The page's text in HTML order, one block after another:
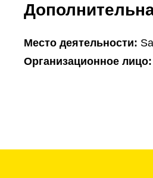
Mесто деятельности:
Организационное лицо: